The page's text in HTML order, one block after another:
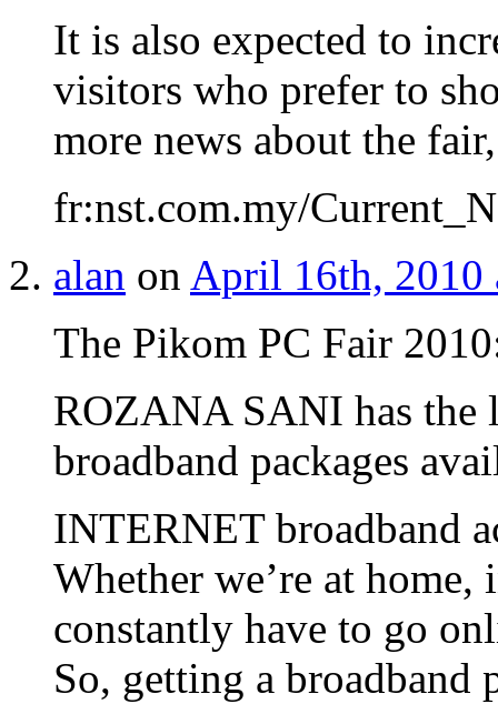
It is also expected to
visitors who prefer to
more news about the
fr:nst.com.my/
alan on April 16th, 2010
The Pikom PC Fair
ROZANA SANI has the
broadband packages
INTERNET broadband
Whether we’re at
constantly have to go
So, getting a broadband